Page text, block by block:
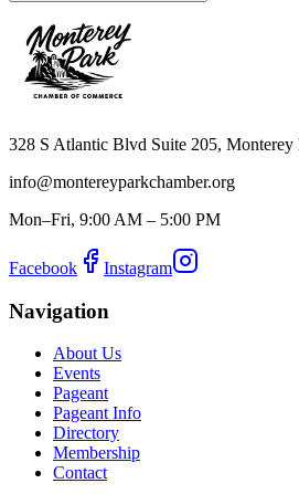
328 S Atlantic Blvd Suite 205, Monterey
info@montereyparkchamber.org
Mon–Fri, 9:00 AM – 5:00 PM
Facebook Instagram
Navigation
About Us
Events
Pageant
Pageant Info
Directory
Membership
Contact